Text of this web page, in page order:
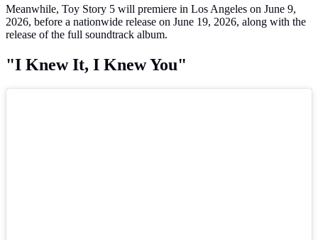
Meanwhile, Toy Story 5 will premiere in Los Angeles on June 9,
2026, before a nationwide release on June 19, 2026, along with the
release of the full soundtrack album.
"I Knew It, I Knew You"